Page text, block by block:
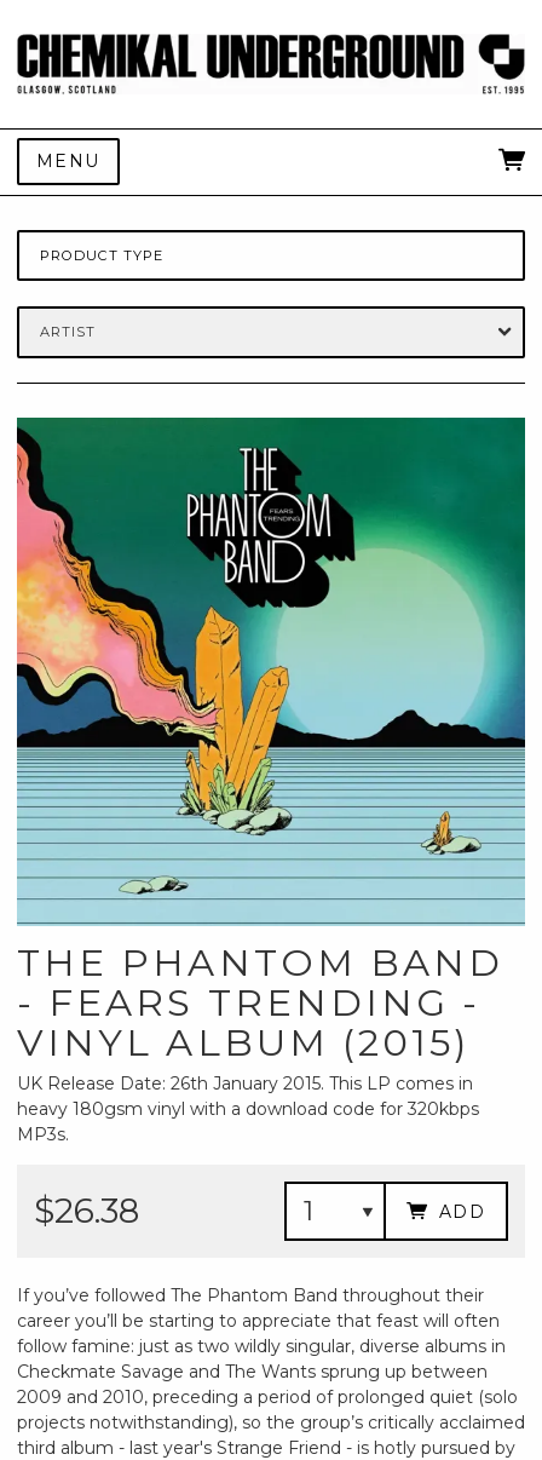
MENU
PRODUCT TYPE
ARTIST
THE PHANTOM BAND
- FEARS TRENDING -
VINYL ALBUM (2015)
UK Release Date: 26th January 2015. This LP comes in
heavy 180gsm vinyl with a download code for 320kbps
MP3s.
$26.38 ADD
If you’ve followed The Phantom Band throughout their
career you’ll be starting to appreciate that feast will often
follow famine: just as two wildly singular, diverse albums in
Checkmate Savage and The Wants sprung up between
2009 and 2010, preceding a period of prolonged quiet (solo
projects notwithstanding), so the group’s critically acclaimed
third album - last year's Strange Friend - is hotly pursued by